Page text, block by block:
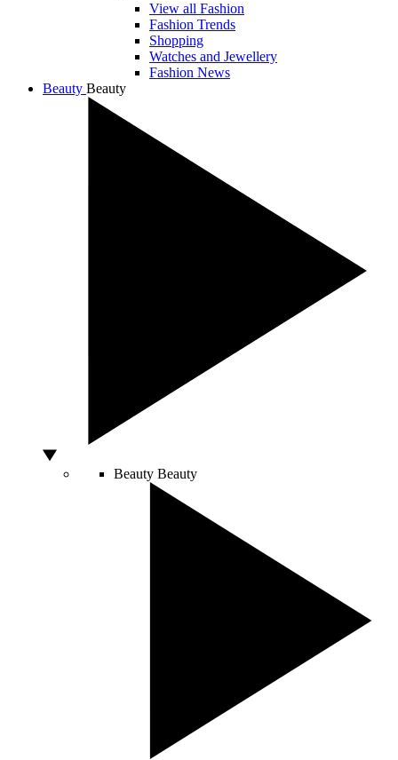
View all Fashion
Fashion Trends
Shopping
Watches and Jewellery
Fashion News
Beauty Beauty
Beauty Beauty